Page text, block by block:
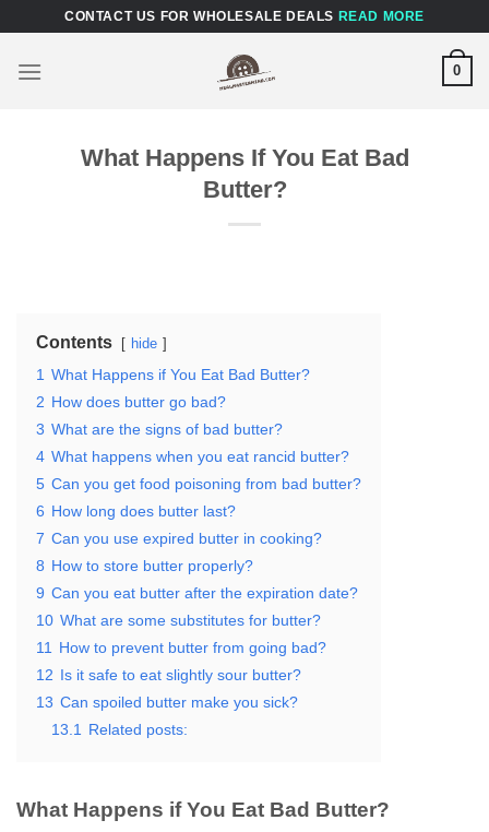
content
CONTACT US FOR WHOLESALE DEALS READ MORE
0
What Happens If You Eat Bad
Butter?
Contents hide
1 What Happens if You Eat Bad Butter?
2 How does butter go bad?
3 What are the signs of bad butter?
4 What happens when you eat rancid butter?
5 Can you get food poisoning from bad butter?
6 How long does butter last?
7 Can you use expired butter in cooking?
8 How to store butter properly?
9 Can you eat butter after the expiration date?
10 What are some substitutes for butter?
11
How to prevent butter from going bad?
12 Is it safe to eat slightly sour butter?
13 Can spoiled butter make you sick?
13.1
Related posts:
What Happens if You Eat Bad Butter?